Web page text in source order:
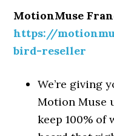
MotionMuse
https://
bird-reseller
We’re giving
Motion Muse
keep 100% of